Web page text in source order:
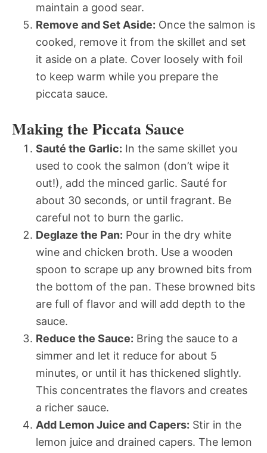
maintain a good sear.
Remove and Set Aside: Once the salmon is
cooked, remove it from the skillet and set
it aside on a plate. Cover loosely with foil
to keep warm while you prepare the
piccata sauce.
Making the Piccata Sauce
Sauté the Garlic: In the same skillet you
used to cook the salmon (don’t wipe it
out!), add the minced garlic. Sauté for
about 30 seconds, or until fragrant. Be
careful not to burn the garlic.
Deglaze the Pan: Pour in the dry white
wine and chicken broth. Use a wooden
spoon to scrape up any browned bits from
the bottom of the pan. These browned bits
are full of flavor and will add depth to the
sauce.
Reduce the Sauce: Bring the sauce to a
simmer and let it reduce for about 5
minutes, or until it has thickened slightly.
This concentrates the flavors and creates
a richer sauce.
Add Lemon Juice and Capers: Stir in the
lemon juice and drained capers. The lemon